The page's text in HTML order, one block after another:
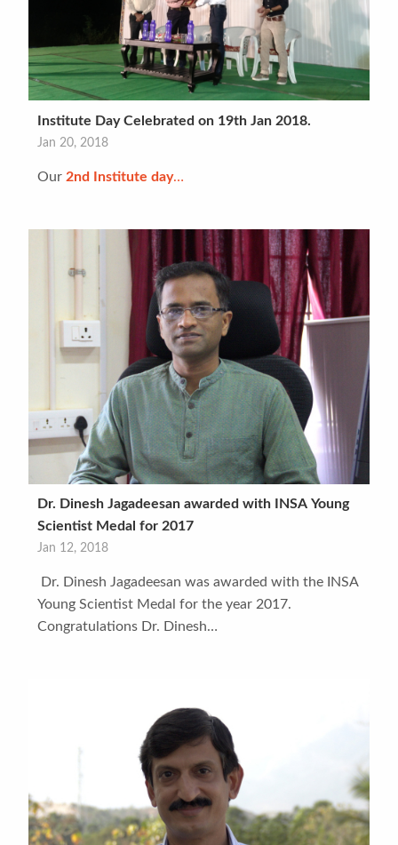
Institute Day Celebrated on 19th Jan 2018.
Jan 20, 2018
Our 2nd Institute day…
Dr. Dinesh Jagadeesan awarded with INSA Young
Scientist Medal for 2017
Jan 12, 2018
Dr. Dinesh Jagadeesan was awarded with the INSA
Young Scientist Medal for the year 2017.
Congratulations Dr. Dinesh…